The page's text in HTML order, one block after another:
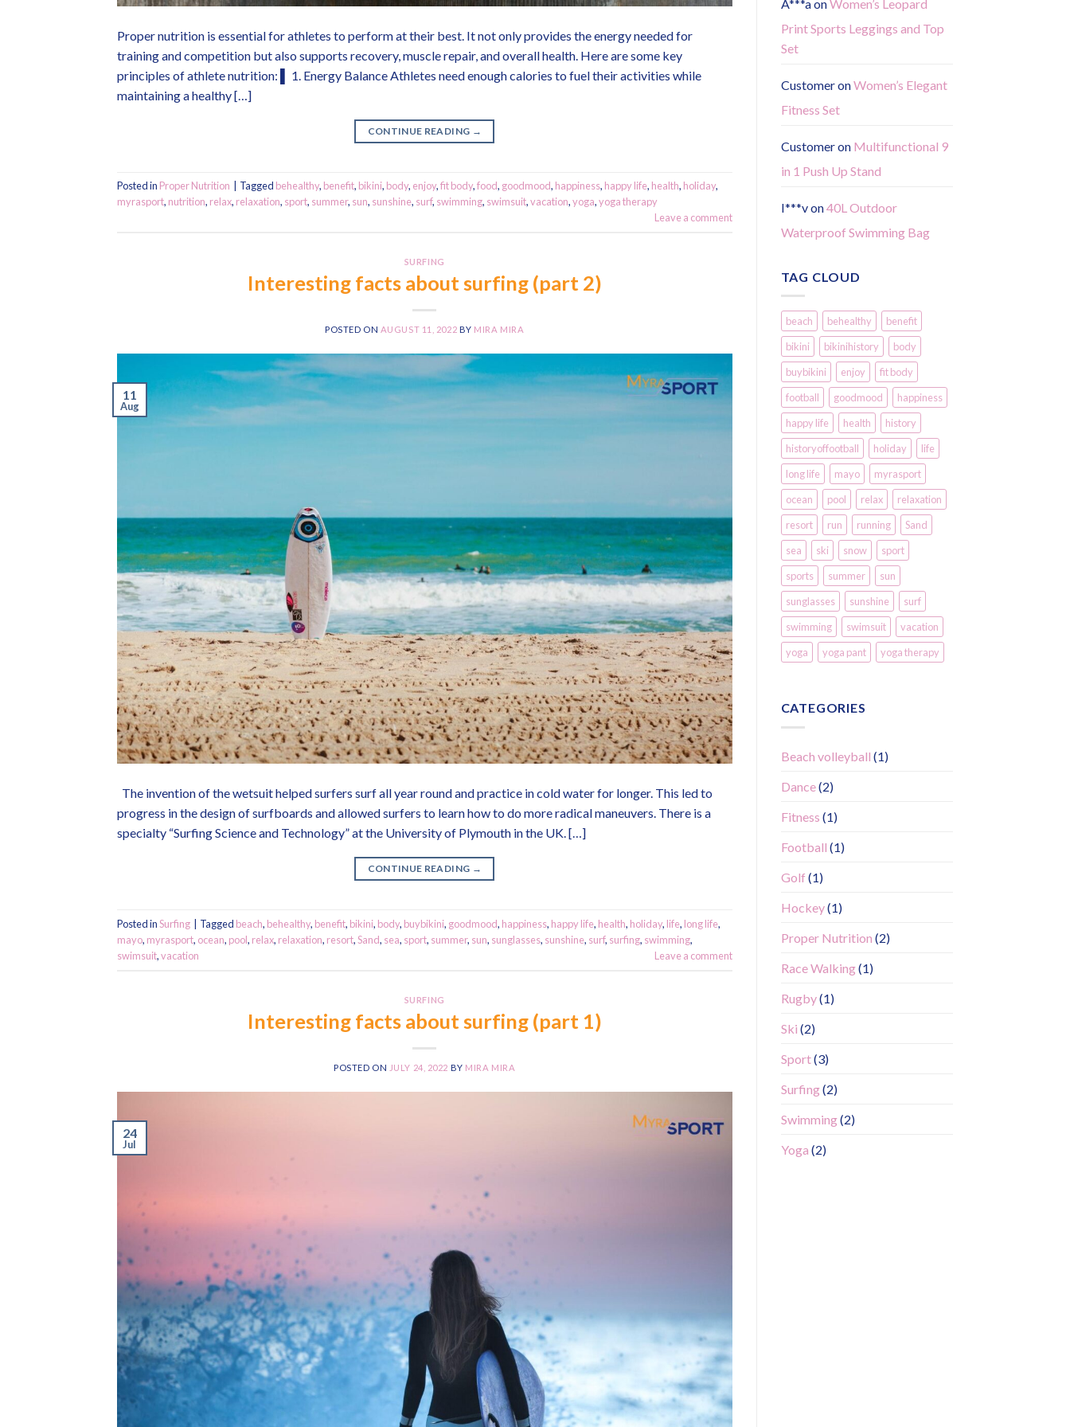
Proper nutrition is essential for athletes to perform at their best. It not only provides the energy needed for
training and competition but also supports recovery, muscle repair, and overall health. Here are some key
principles of athlete nutrition: ▌ 1. Energy Balance Athletes need enough calories to fuel their activities while
maintaining a healthy […]
CONTINUE READING →
Posted in Proper Nutrition Tagged behealthy, benefit, bikini, body, enjoy,fit body,food, goodmood, happiness, happy life, health, holiday,
myrasport, nutrition, relax, relaxation, sport, summer, sun, sunshine, surf, swimming, swimsuit,vacation,yoga,yoga therapy
Leave a comment
SURFING
Interesting facts about surfing (part 2)
POSTED ON AUGUST 11, 2022 BY MIRA MIRA
11
Aug
The invention of the wetsuit helped surfers surf all year round and practice in cold water for longer. This led to
progress in the design of surfboards and allowed surfers to learn how to do more radical maneuvers. There is a
specialty “Surfing Science and Technology” at the University of Plymouth in the UK. […]
CONTINUE READING →
Posted inSurfing Tagged beach, behealthy, benefit, bikini, body, buybikini, goodmood, happiness, happy life, health, holiday, life, long life,
mayo, myrasport, ocean, pool, relax, relaxation, resort,Sand, sea, sport, summer, sun, sunglasses, sunshine, surf, surfing, swimming,
swimsuit,vacation Leave a comment
SURFING
Interesting facts about surfing (part 1)
POSTED ON JULY 24, 2022 BY MIRA MIRA
24
Jul
A***aonWomen’s Leopard
Print Sports Leggings and Top
Set
CustomeronWomen’s Elegant
Fitness Set
Customeron Multifunctional 9
in 1 Push Up Stand
I***von40L Outdoor
Waterproof Swimming Bag
TAG CLOUD
beach behealthy
benefit
bikini
bikinihistory
body
buybikini
enjoy
fit body
football
goodmood
happiness
happy life
health
history
historyoffootball
holiday
life
long life
mayo
myrasport
ocean
pool relax
relaxation
resort
run running
Sand
sea
ski snow
sport
sports
summer
sun
sunglasses
sunshine
surf
swimming
swimsuit
vacation
yoga
yoga pant yoga therapy
CATEGORIES
Beach volleyball (1)
Dance(2)
Fitness (1)
Football (1)
Golf (1)
Hockey(1)
Proper Nutrition (2)
Race Walking(1)
Rugby(1)
Ski (2)
Sport(3)
Surfing(2)
Swimming(2)
Yoga (2)